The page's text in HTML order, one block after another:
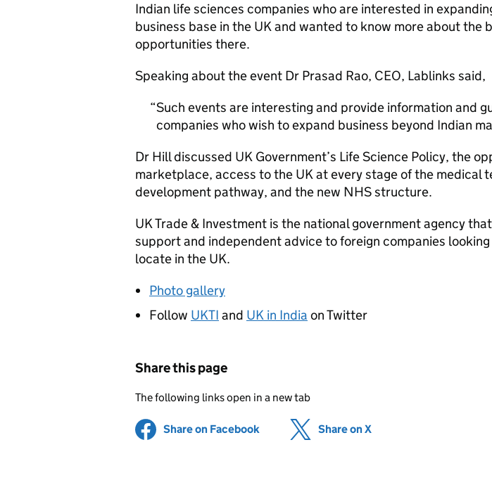
Indian life sciences companies who are interested in
business base in the UK and wanted to know more about the
opportunities there.
Speaking about the event Dr Prasad Rao, CEO, Lablinks said,
Such events are interesting and provide information and
companies who wish to expand business beyond Indian
Dr Hill discussed UK Government’s Life Science Policy, the
marketplace, access to the UK at every stage of the medical
development pathway, and the new NHS structure.
UK Trade & Investment is the national government agency
support and independent advice to foreign companies
locate in the UK.
Photo gallery
Follow UKTI and UK in India on Twitter
Share this page
The following links open in a new tab
Share on Facebook (opens in new tab)
Share on X